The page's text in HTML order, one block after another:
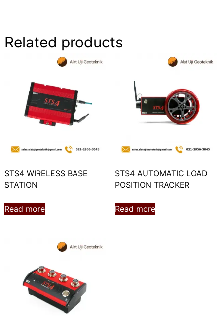
Related products
STS4 WIRELESS BASE
STATION
Read more
STS4 AUTOMATIC LOAD
POSITION TRACKER
Read more